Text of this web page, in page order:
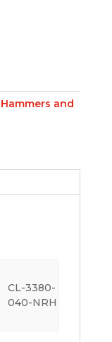
Hammers and
CL-3380-
040-NRH